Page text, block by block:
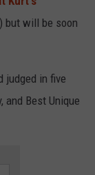
but will be soon
judged in five
and Best Unique